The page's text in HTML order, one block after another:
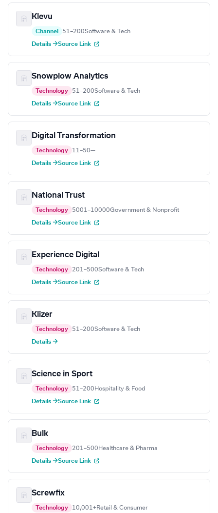
Klevu
Channel 51–200Software & Tech
Details →Source Link
Snowplow Analytics
Technology 51–200Software & Tech
Details →Source Link
Digital Transformation
Technology 11–50—
Details →Source Link
National Trust
Technology 5001–10000Government & Nonprofit
Details →Source Link
Experience Digital
Technology 201–500Software & Tech
Details →Source Link
Klizer
Technology 51–200Software & Tech
Details →
Science in Sport
Technology 51–200 Hospitality & Food
Details →Source Link
Bulk
Technology 201–500 Healthcare & Pharma
Details →Source Link
Screwfix
Technology 10,001+Retail & Consumer